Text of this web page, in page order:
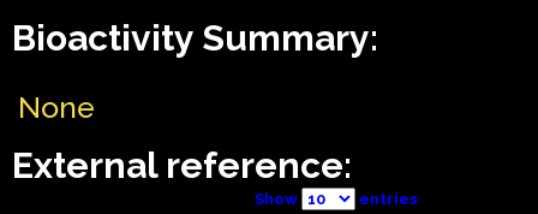
Bioactivity Summary:
None
External reference:
Show entries